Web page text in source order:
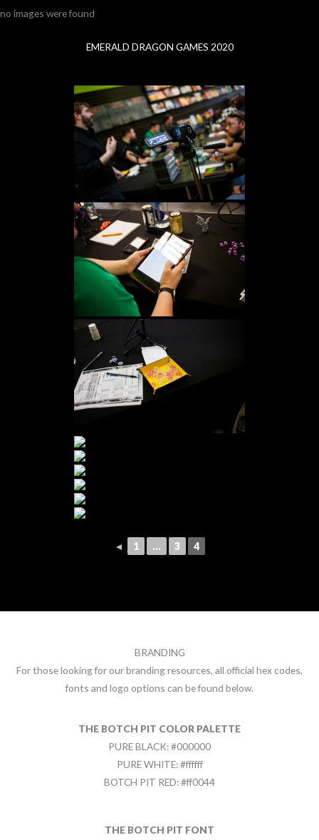
no images were found
EMERALD DRAGON GAMES 2020
◄ 1 ... 3 4
BRANDING
For those looking for our branding resources, all official hex codes,
fonts and logo options can be found below.
THE BOTCH PIT COLOR PALETTE
PURE BLACK: #000000
PURE WHITE: #ffffff
BOTCH PIT RED: #ff0044
THE BOTCH PIT FONT